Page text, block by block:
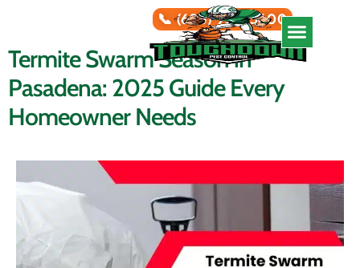
📞 (626) 966-5600
Termite Swarm Season in
Pasadena: 2025 Guide Every
Homeowner Needs